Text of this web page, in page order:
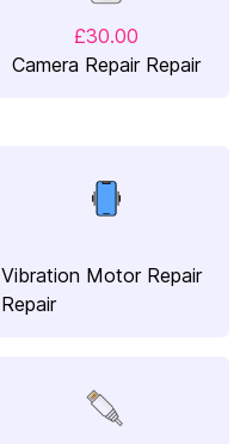
£30.00
Camera Repair Repair
Vibration Motor Repair
Repair